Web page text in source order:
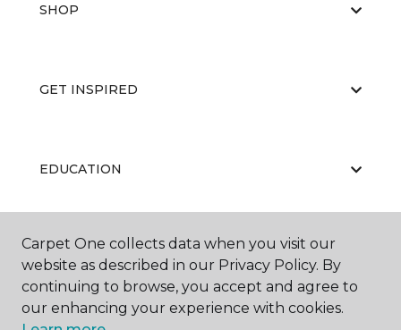
SHOP
GET INSPIRED
EDUCATION
ABOUT US
Carpet One collects data when you visit our
website as described in our Privacy Policy. By
continuing to browse, you accept and agree to
our enhancing your experience with cookies.